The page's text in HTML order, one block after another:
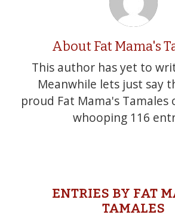
AboutFat Mama's
This author has yet to
Meanwhile lets just say
proud Fat Mama's Tamales
whooping 116
ENTRIES BY FAT
TAMALES